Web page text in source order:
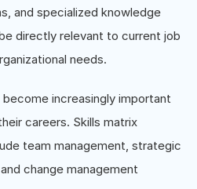
and specialized knowledge
directly relevant to current job
needs.
increasingly important
careers. Skills matrix
team management, strategic
change management